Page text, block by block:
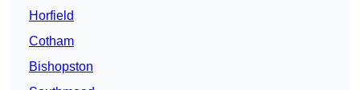
Horfield
Cotham
Bishopston